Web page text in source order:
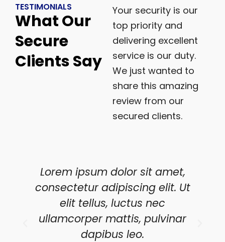
TESTIMONIALS
What Our
Secure
Clients Say
Your security is our
top priority and
delivering excellent
service is our duty.
We just wanted to
share this amazing
review from our
secured clients.
Lorem ipsum dolor sit amet,
consectetur adipiscing elit. Ut
elit tellus, luctus nec
ullamcorper mattis, pulvinar
dapibus leo.